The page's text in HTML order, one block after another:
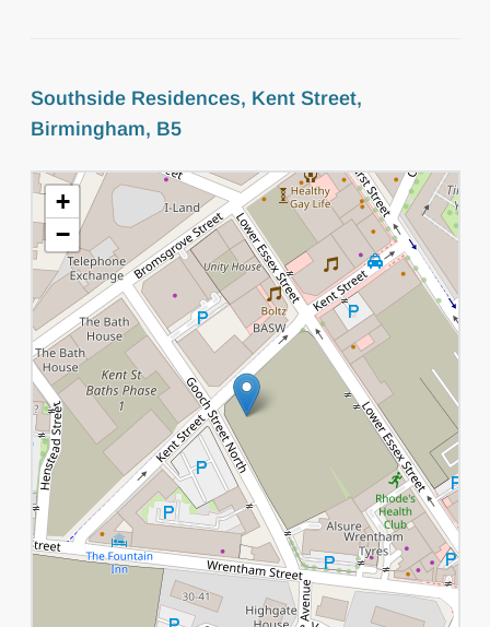
Southside Residences, Kent Street,
Birmingham, B5
+
−